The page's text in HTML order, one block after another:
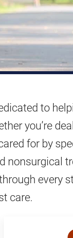
to
you’re
for by
nonsurgical
every
care.